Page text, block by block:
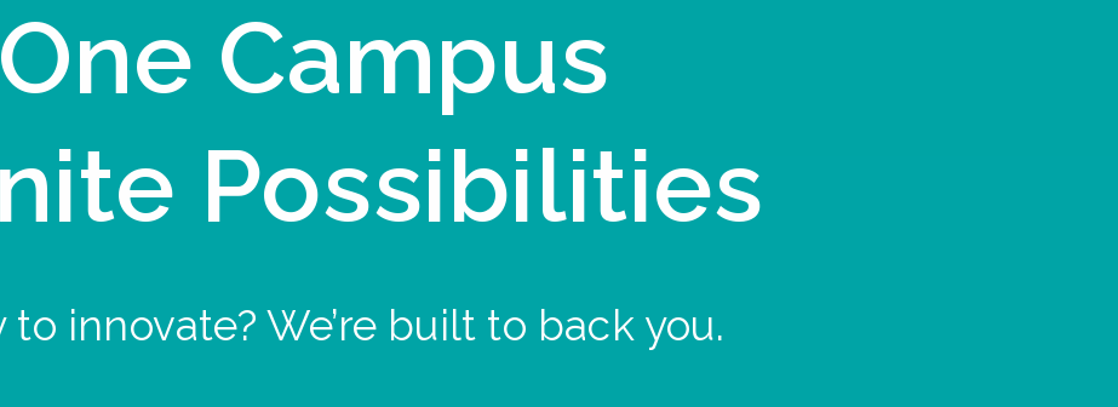
One Campus
Possibilities
to innovate? We’re built to back you.